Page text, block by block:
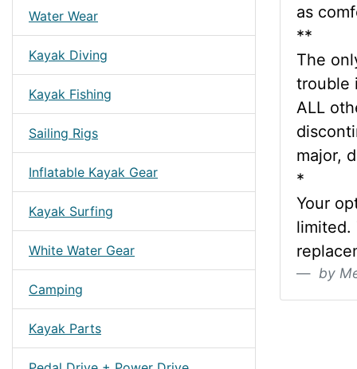
Water Wear
Kayak Diving
Kayak Fishing
Sailing Rigs
Inflatable Kayak Gear
Kayak Surfing
White Water Gear
Camping
Kayak Parts
as
**
The
trouble
ALL
major,
*
Your
limited.
by